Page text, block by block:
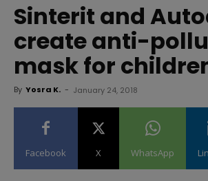
Sinterit and
create anti-
mask for
By Yosra K. - January 24, 2018
Facebook X WhatsApp